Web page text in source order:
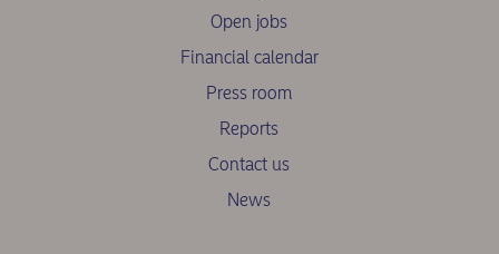
Open jobs
Financial calendar
Press room
Reports
Contact us
News